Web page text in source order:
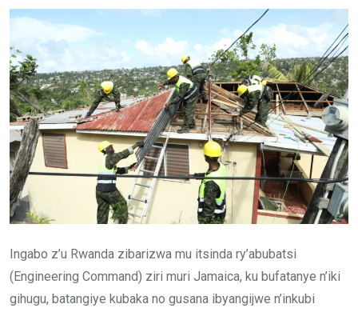
Email
Ingabo z’u Rwanda zibarizwa mu itsinda ry’abubatsi
(Engineering Command) ziri muri Jamaica, ku bufatanye n’iki
gihugu, batangiye kubaka no gusana ibyangijwe n’inkubi